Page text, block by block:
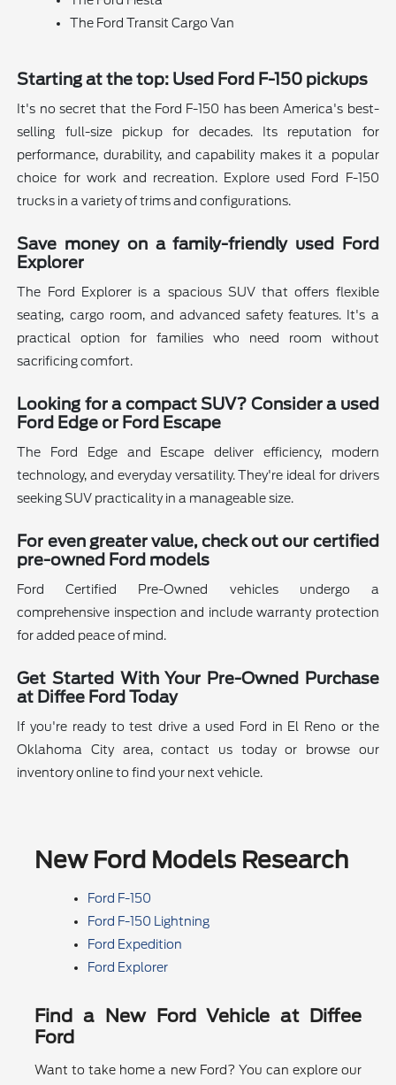
The Ford Transit Cargo Van
Starting at the top: Used Ford F-150 pickups
It's no secret that the Ford F-150 has been America's best-
selling full-size pickup for decades. Its reputation for
performance, durability, and capability makes it a popular
choice for work and recreation. Explore used Ford F-150
trucks in a variety of trims and configurations.
Save money on a family-friendly used Ford
Explorer
The Ford Explorer is a spacious SUV that offers flexible
seating, cargo room, and advanced safety features. It's a
practical option for families who need room without
sacrificing comfort.
Looking for a compact SUV? Consider a used
Ford Edge or Ford Escape
The Ford Edge and Escape deliver efficiency, modern
technology, and everyday versatility. They're ideal for drivers
seeking SUV practicality in a manageable size.
For even greater value, check out our certified
pre-owned Ford models
Ford Certified Pre-Owned vehicles undergo a
comprehensive inspection and include warranty protection
for added peace of mind.
Get Started With Your Pre-Owned Purchase
at Diffee Ford Today
If you're ready to test drive a used Ford in El Reno or the
Oklahoma City area, contact us today or browse our
inventory online to find your next vehicle.
New Ford Models Research
Ford F-150
Ford F-150 Lightning
Ford Expedition
Ford Explorer
Find a New Ford Vehicle at Diffee
Ford
Want to take home a new Ford? You can explore our